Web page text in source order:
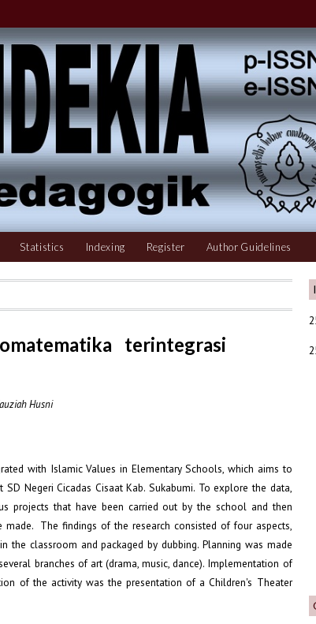
Statistics Indexing Register Author Guidelines
terintegrasi
Husni
with Islamic Values in Elementary Schools, which aims to
Negeri Cicadas Cisaat Kab. Sukabumi. To explore the data,
projects that have been carried out by the school and then
The findings of the research consisted of four aspects,
classroom and packaged by dubbing. Planning was made
branches of art (drama, music, dance). Implementation of
of the activity was the presentation of a Children's Theater